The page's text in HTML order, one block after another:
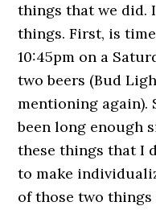
things that we did.
things. First, is
10:45pm on a
two beers (Bud
mentioning again).
been long enough
these things that I
to make
of those two things